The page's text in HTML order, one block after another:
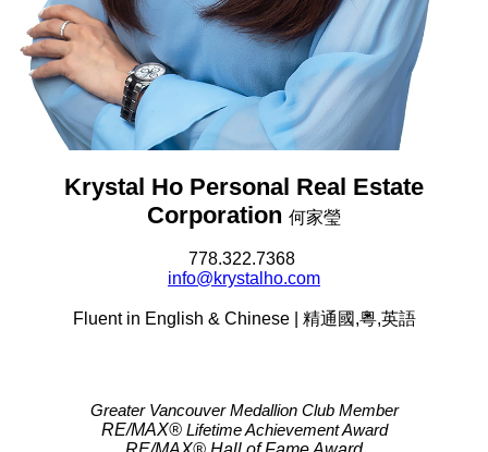
Krystal Ho Personal Real Estate
Corporation 何家瑩
778.322.7368
info@krystalho.com
Fluent in English & Chinese | 精通國,粵,英語
Greater Vancouver Medallion Club Member
RE/MAX®Lifetime Achievement Award